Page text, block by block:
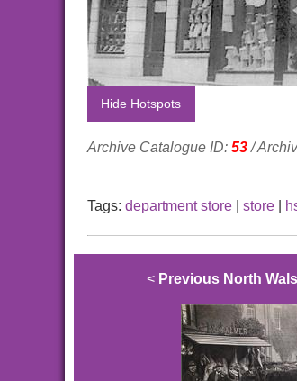
Hide Hotspots
Archive Catalogue ID: 53/
Tags: department store store
< Previous North